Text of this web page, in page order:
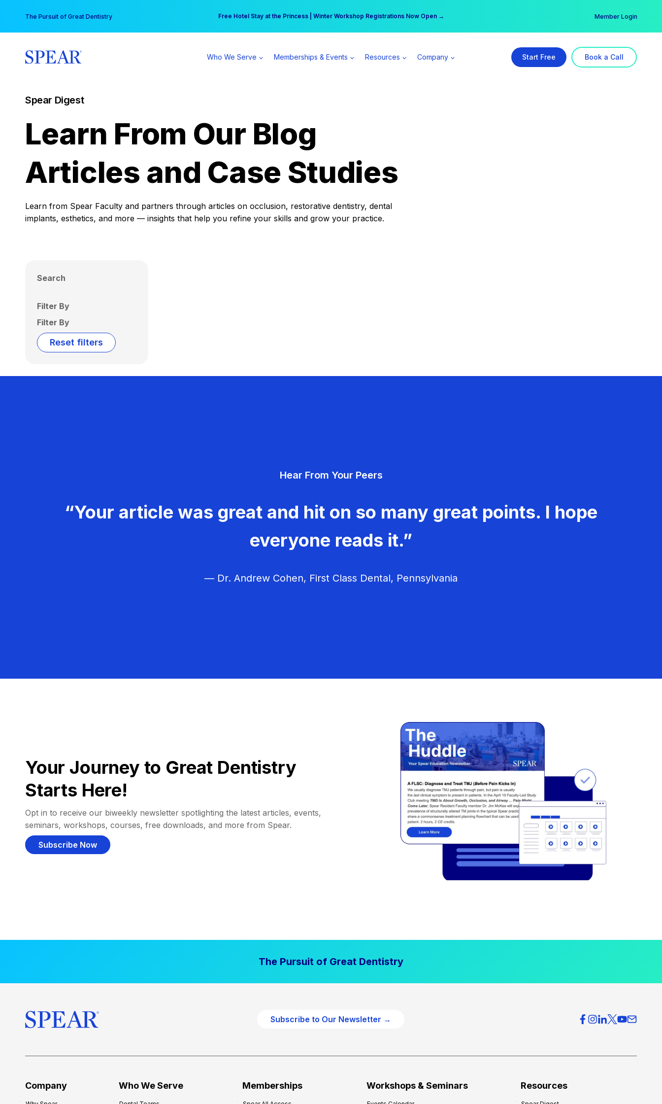
content
The Pursuit of Great Dentistry Free Hotel Stay at the Princess | Winter Workshop Registrations Now Open →
Your practice can earn $555 more per day | Become a Spear All Access Member → Member Login
Who We Serve Memberships & Events Resources Company Start Free Book a Call
Spear Digest
Learn From Our Blog
Articles and Case Studies
Learn from Spear Faculty and partners through articles on occlusion, restorative dentistry, dental
implants, esthetics, and more — insights that help you refine your skills and grow your practice.
Search
Filter By
Filter By
Reset filters
Hear From Your Peers
“Your article was great and hit on so many great points. I hope
everyone reads it.”
— Dr. Andrew Cohen, First Class Dental, Pennsylvania
Your Journey to Great Dentistry
Starts Here!
Opt in to receive our biweekly newsletter spotlighting the latest articles, events,
seminars, workshops, courses, free downloads, and more from Spear.
Subscribe Now
The Pursuit of Great Dentistry
Subscribe to Our Newsletter →
Company Who We Serve Memberships Workshops & Seminars Resources